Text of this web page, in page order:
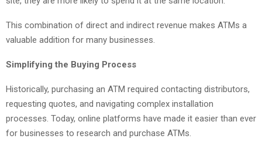
This combination of direct and indirect revenue makes ATMs a
valuable addition for many businesses.
Simplifying the Buying Process
Historically, purchasing an ATM required contacting distributors,
requesting quotes, and navigating complex installation
processes. Today, online platforms have made it easier than ever
for businesses to research and purchase ATMs.